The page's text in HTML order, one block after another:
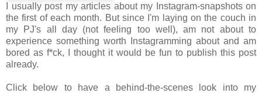
I usually post my articles about my Instagram-snapshots on
the first of each month. But since I'm laying on the couch in
my PJ's all day (not feeling too well), am not about to
experience something worth Instagramming about and am
bored as f*ck, I thought it would be fun to publish this post
already.
Click below to have a behind-the-scenes look into my